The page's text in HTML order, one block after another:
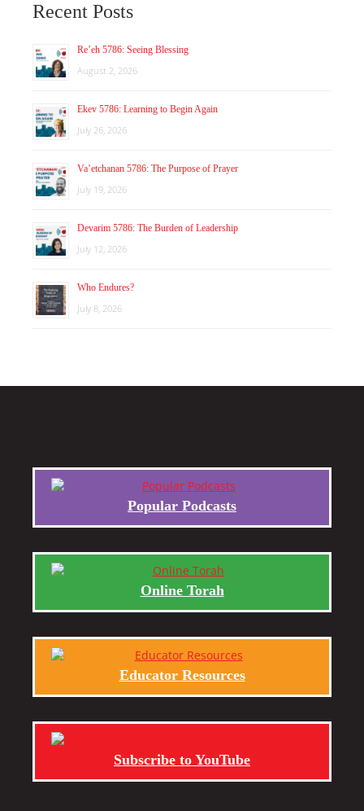
Recent Posts
Re’eh 5786: Seeing Blessing
August 2, 2026
Ekev 5786: Learning to Begin Again
July 26, 2026
Va’etchanan 5786: The Purpose of Prayer
July 19, 2026
Devarim 5786: The Burden of Leadership
July 12, 2026
Who Endures?
July 8, 2026
Popular Podcasts
Online Torah
Educator Resources
Subscribe to YouTube